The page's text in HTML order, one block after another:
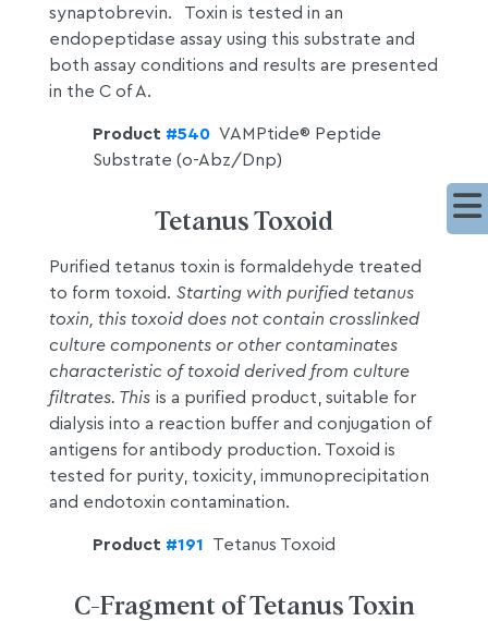
synaptobrevin. Toxin is tested in an
endopeptidase assay using this substrate and
both assay conditions and results are presented
in the C of A.
Product #540 VAMPtide® Peptide
Substrate (o-Abz/Dnp)
Tetanus Toxoid
Purified tetanus toxin is formaldehyde treated
to form toxoid. Starting with purified tetanus
toxin, this toxoid does not contain crosslinked
culture components or other contaminates
characteristic of toxoid derived from culture
filtrates. This is a purified product, suitable for
dialysis into a reaction buffer and conjugation of
antigens for antibody production. Toxoid is
tested for purity, toxicity, immunoprecipitation
and endotoxin contamination.
Product #191 Tetanus Toxoid
C-Fragment of Tetanus Toxin